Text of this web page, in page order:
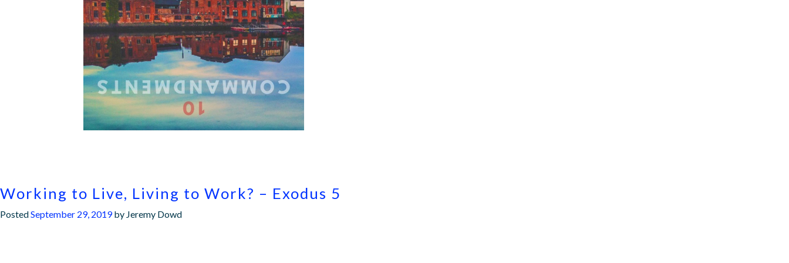
Working to Live, Living to Work? – Exodus 5
PostedSeptember 29, 2019by Jeremy Dowd